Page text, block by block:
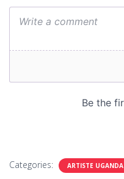
Categories: ARTISTE UGANDA